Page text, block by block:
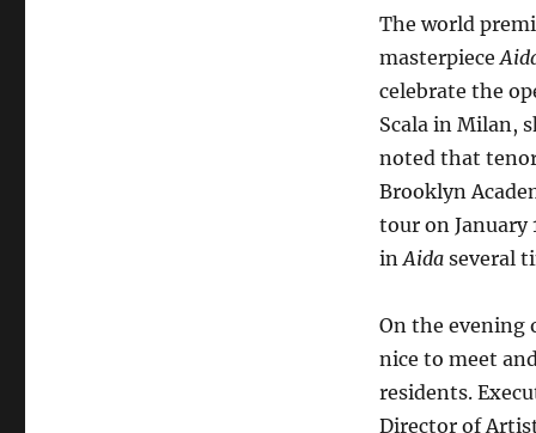
The world
masterpiece
celebrate the
Scala in Milan,
noted that
Brooklyn
tour on January
in Aidaseveral
On the evening
nice to meet
residents.
Director of